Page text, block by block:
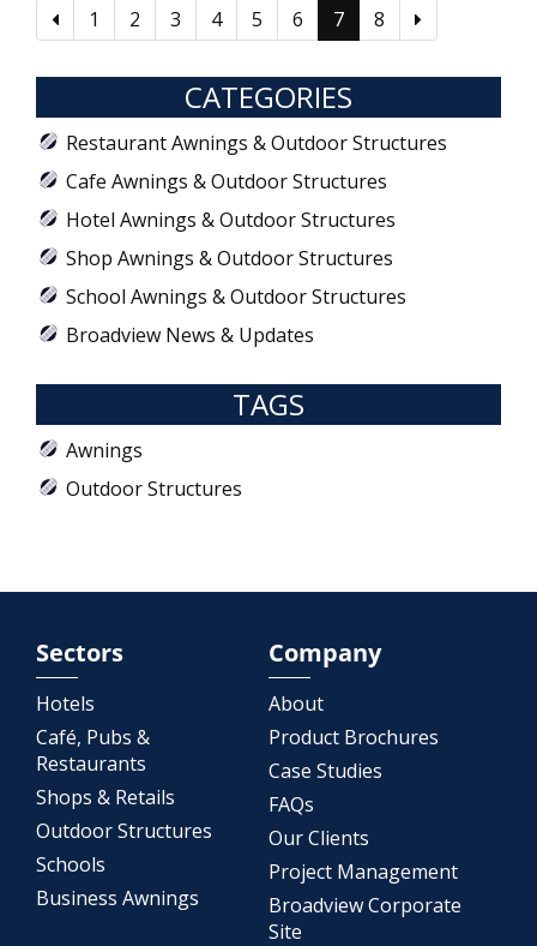
1 2 3 4 5 6 7 8
CATEGORIES
Restaurant Awnings & Outdoor Structures
Cafe Awnings & Outdoor Structures
Hotel Awnings & Outdoor Structures
Shop Awnings & Outdoor Structures
School Awnings & Outdoor Structures
Broadview News & Updates
TAGS
Awnings
Outdoor Structures
Sectors
Hotels
Café, Pubs &
Restaurants
Shops & Retails
Outdoor Structures
Schools
Business Awnings
Company
About
Product Brochures
Case Studies
FAQs
Our Clients
Project Management
Broadview Corporate
Site